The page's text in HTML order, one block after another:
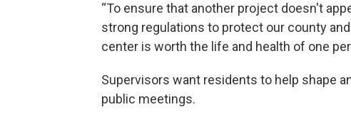
“To ensure that another project doesn't
strong regulations to protect our county
center is worth the life and health of one
Supervisors want residents to help shape
public meetings.